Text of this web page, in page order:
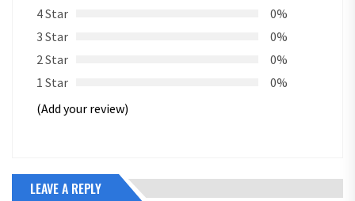
4 Star
0%
3 Star
0%
2 Star
0%
1 Star
0%
(Add your review)
LEAVE A REPLY